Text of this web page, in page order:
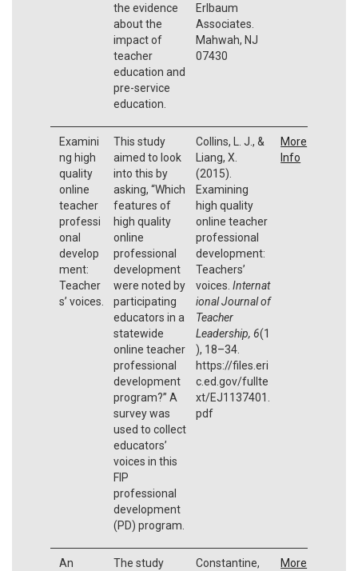
the evidence
about the
impact of
teacher
education and
pre-service
education.
Erlbaum
Associates.
Mahwah, NJ
07430
Examini
ng high
quality
online
teacher
professi
onal
develop
ment:
Teacher
s’ voices.
This study
aimed to look
into this by
asking, “Which
features of
high quality
online
professional
development
were noted by
participating
educators in a
statewide
online teacher
professional
development
program?” A
survey was
used to collect
educators’
voices in this
FIP
professional
development
(PD) program.
Collins, L. J., &
Liang, X.
(2015).
Examining
high quality
online teacher
professional
development:
Teachers’
voices. Internat
ional Journal of
Teacher
Leadership, 6(1
), 18–34.
https://files.eri
c.ed.gov/fullte
xt/EJ1137401.
pdf
More
Info
An The study Constantine, More